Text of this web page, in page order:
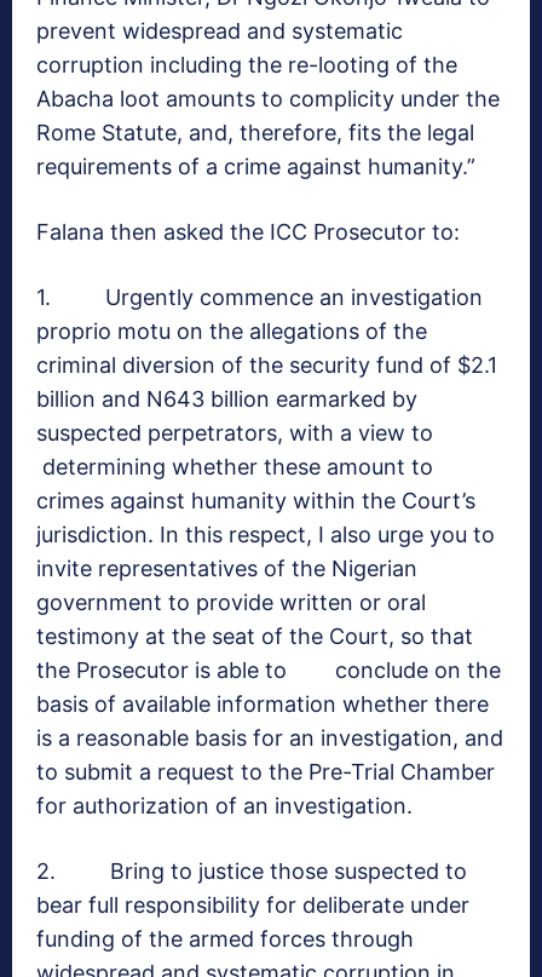
prevent widespread and systematic
corruption including the re-looting of the
Abacha loot amounts to complicity under the
Rome Statute, and, therefore, fits the legal
requirements of a crime against humanity.”
Falana then asked the ICC Prosecutor to:
1. Urgently commence an investigation
proprio motu on the allegations of the
criminal diversion of the security fund of $2.1
billion and N643 billion earmarked by
suspected perpetrators, with a view to
determining whether these amount to
crimes against humanity within the Court’s
jurisdiction. In this respect, I also urge you to
invite representatives of the Nigerian
government to provide written or oral
testimony at the seat of the Court, so that
the Prosecutor is able to conclude on the
basis of available information whether there
is a reasonable basis for an investigation, and
to submit a request to the Pre-Trial Chamber
for authorization of an investigation.
2. Bring to justice those suspected to
bear full responsibility for deliberate under
funding of the armed forces through